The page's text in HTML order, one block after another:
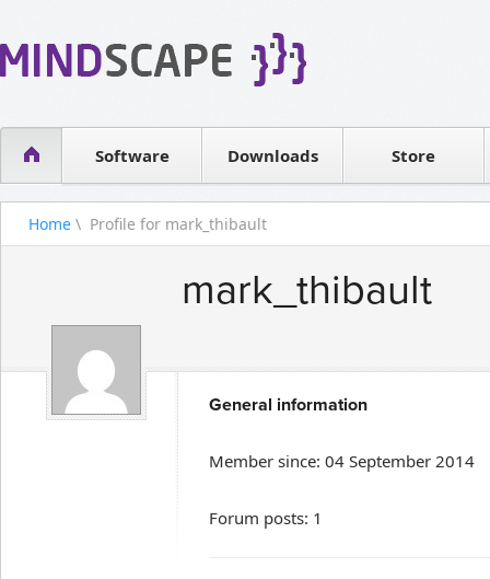
Software
WPF Diagrams
Visual Tools for SharePointDownloads Store
Contact sales
Home \ Profile for mark_thibault
mark_thibault
General information
Member since: 04 September 2014
Forum posts: 1